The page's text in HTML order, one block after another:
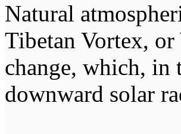
Natural
Tibetan Vortex,
change, which, in
downward solar